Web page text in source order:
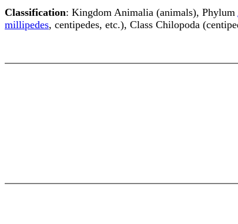
Classification: Kingdom Animalia (animals), Phylum
millipedes, centipedes, etc.), Class Chilopoda